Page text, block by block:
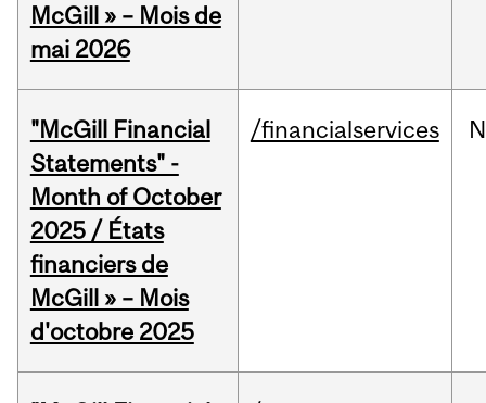
McGill » – Mois de
mai 2026
"McGill Financial
Statements" -
Month of October
2025 / États
financiers de
McGill » – Mois
d'octobre 2025
/financialservices